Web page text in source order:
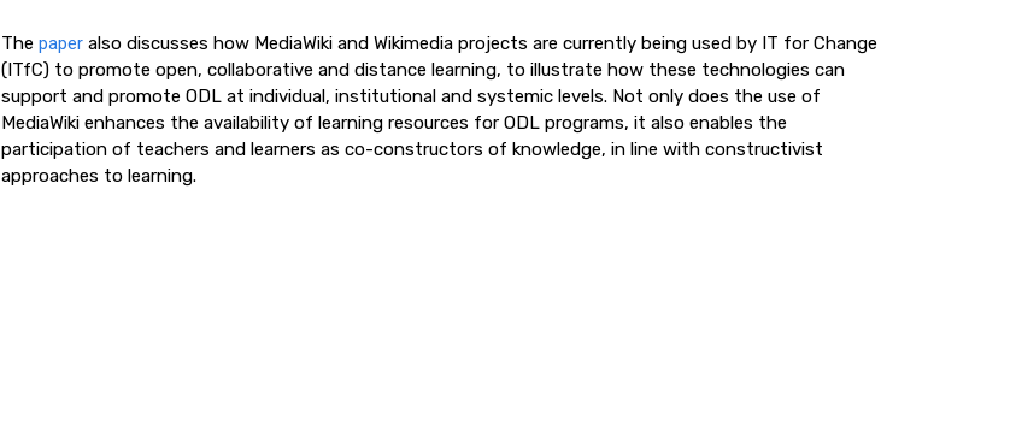
The paper also discusses how MediaWiki and Wikimedia projects are currently being used by IT for Change
(ITfC) to promote open, collaborative and distance learning, to illustrate how these technologies can
support and promote ODL at individual, institutional and systemic levels. Not only does the use of
MediaWiki enhances the availability of learning resources for ODL programs, it also enables the
participation of teachers and learners as co-constructors of knowledge, in line with constructivist
approaches to learning.